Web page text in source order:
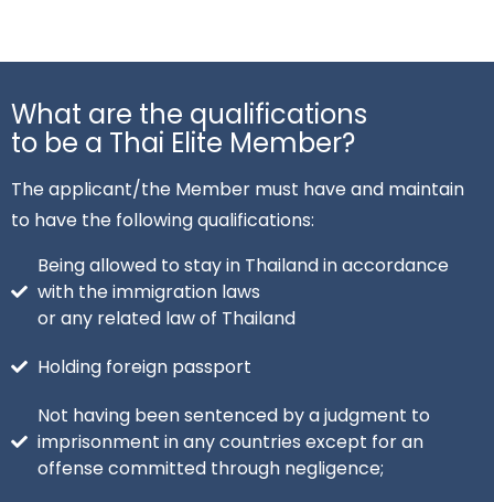
What are the qualifications
to be a Thai Elite Member?
The applicant/the Member must have and maintain
to have the following qualifications:
Being allowed to stay in Thailand in accordance
with the immigration laws
or any related law of Thailand
Holding foreign passport
Not having been sentenced by a judgment to
imprisonment in any countries except for an
offense committed through negligence;